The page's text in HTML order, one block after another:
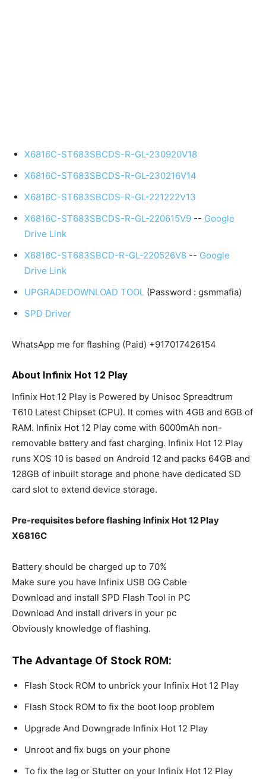
X6816C-ST683SBCDS-R-GL-230920V18
X6816C-ST683SBCDS-R-GL-230216V14
X6816C-ST683SBCDS-R-GL-221222V13
X6816C-ST683SBCDS-R-GL-220615V9 -- Google
Drive Link
X6816C-ST683SBCD-R-GL-220526V8 -- Google
Drive Link
UPGRADEDOWNLOAD TOOL (Password : gsmmafia)
SPD Driver
WhatsApp me for flashing (Paid) +917017426154
About Infinix Hot 12 Play
Infinix Hot 12 Play is Powered by Unisoc Spreadtrum
T610 Latest Chipset (CPU). It comes with 4GB and 6GB of
RAM. Infinix Hot 12 Play come with 6000mAh non-
removable battery and fast charging. Infinix Hot 12 Play
runs XOS 10 is based on Android 12 and packs 64GB and
128GB of inbuilt storage and phone have dedicated SD
card slot to extend device storage.
Pre-requisites before flashing Infinix Hot 12 Play
X6816C
Battery should be charged up to 70%
Make sure you have Infinix USB OG Cable
Download and install SPD Flash Tool in PC
Download And install drivers in your pc
Obviously knowledge of flashing.
The Advantage Of Stock ROM:
Flash Stock ROM to unbrick your Infinix Hot 12 Play
Flash Stock ROM to fix the boot loop problem
Upgrade And Downgrade Infinix Hot 12 Play
Unroot and fix bugs on your phone
To fix the lag or Stutter on your Infinix Hot 12 Play